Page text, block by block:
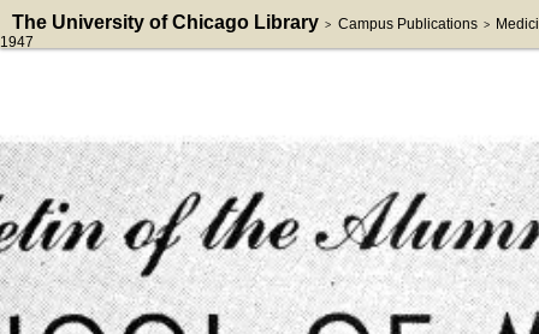
The University of Chicago Library > Campus Publications >
1947